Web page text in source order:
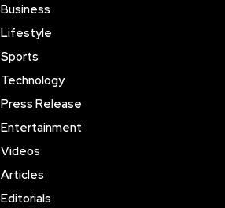
Business
Lifestyle
Sports
Technology
Press Release
Entertainment
Videos
Articles
Editorials